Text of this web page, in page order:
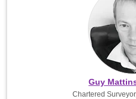
Guy
Chartered